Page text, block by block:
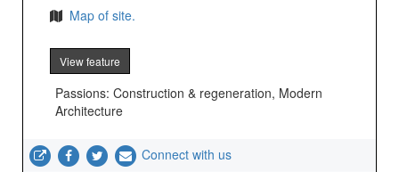
Map of site.
View feature
Passions: Construction & regeneration, Modern
Architecture
Connect with us